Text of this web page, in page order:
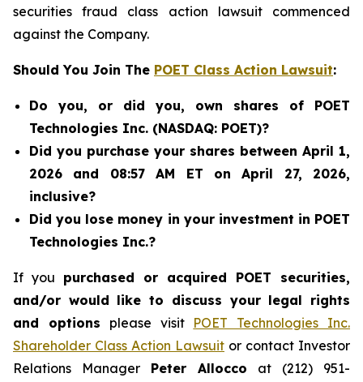
securities fraud class action lawsuit commenced
against the Company.
Should You Join The POET Class Action Lawsuit:
Do you, or did you, own shares of POET
Technologies Inc. (NASDAQ: POET)?
Did you purchase your shares between April 1,
2026 and 08:57 AM ET on April 27, 2026,
inclusive?
Did you lose money in your investment in POET
Technologies Inc.?
If you purchased or acquired POET securities,
and/or would like to discuss your legal rights
and options please visit POET Technologies Inc.
Shareholder Class Action Lawsuit or contact Investor
Relations Manager Peter Allocco at (212) 951-